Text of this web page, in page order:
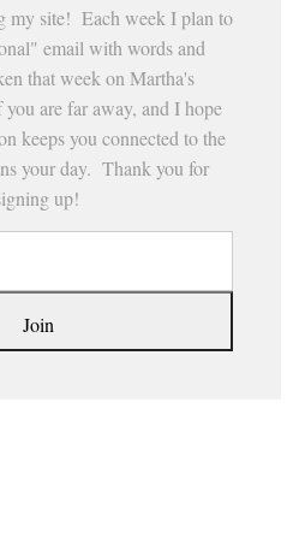
my site! Each week I plan to
email with words and
that week on Martha's
are far away, and I hope
keeps you connected to the
your day. Thank you for
up!